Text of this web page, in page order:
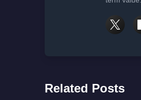
Related Posts